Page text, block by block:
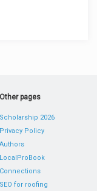
Other pages
Scholarship 2026
Privacy Policy
Authors
LocalProBook
Connections
SEO for roofing